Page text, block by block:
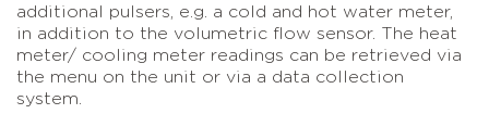
additional pulsers, e.g. a cold and hot water meter,
in addition to the volumetric flow sensor. The heat
meter/ cooling meter readings can be retrieved via
the menu on the unit or via a data collection
system.